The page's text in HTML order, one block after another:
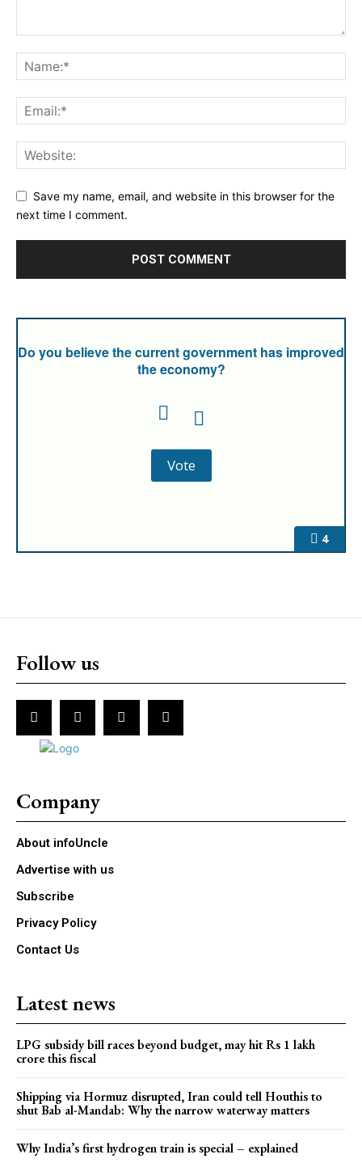
Save my name, email, and website in this browser for the
next time I comment.
4
Do you believe the current government has improved
the economy?
Follow us
Company
About infoUncle
Advertise with us
Subscribe
Privacy Policy
Contact Us
Latest news
LPG subsidy bill races beyond budget, may hit Rs 1 lakh
crore this fiscal
Shipping via Hormuz disrupted, Iran could tell Houthis to
shut Bab al-Mandab: Why the narrow waterway matters
Why India’s first hydrogen train is special – explained